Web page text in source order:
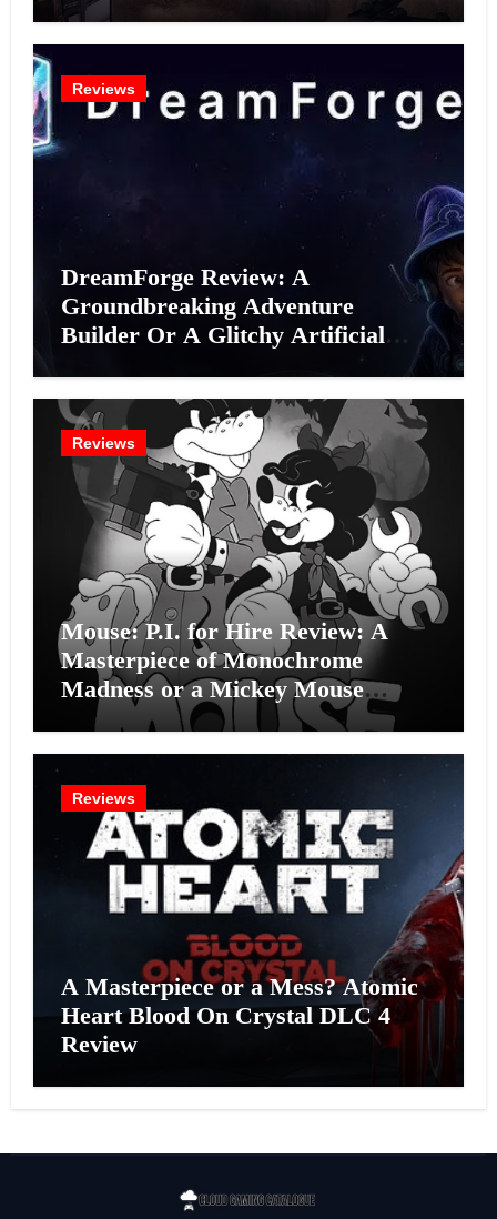
Reviews
DreamForge Review: A
Groundbreaking Adventure
Builder Or A Glitchy Artificial
Reviews
Mouse: P.I. for Hire Review: A
Masterpiece of Monochrome
Madness or a Mickey Mouse
Effort?
Reviews
A Masterpiece or a Mess? Atomic
Heart Blood On Crystal DLC 4
Review